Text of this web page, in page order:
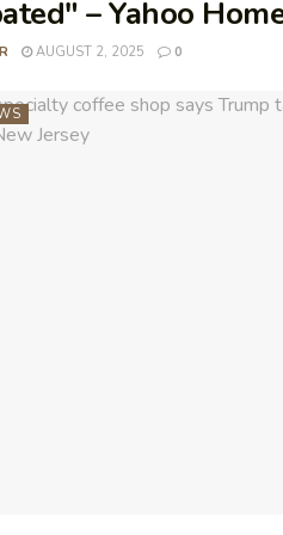
– Yahoo
AUGUST 2, 2025 0